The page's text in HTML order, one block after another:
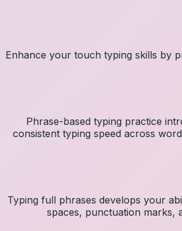
Enhance your touch typing skills by
Phrase-based typing practice
consistent typing speed across
Typing full phrases develops your
spaces, punctuation marks,